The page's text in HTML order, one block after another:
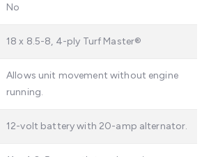
No
18 x 8.5-8, 4-ply Turf Master®
Allows unit movement without engine
running.
12-volt battery with 20-amp alternator.